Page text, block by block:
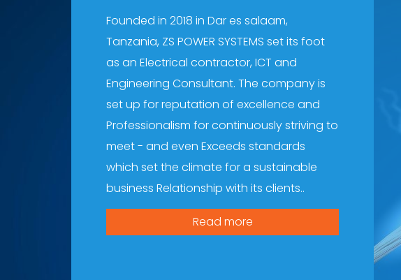
Founded in 2018 in Dar es salaam,
Tanzania, ZS POWER SYSTEMS set its foot
as an Electrical contractor, ICT and
Engineering Consultant. The company is
set up for reputation of excellence and
Professionalism for continuously striving to
meet - and even Exceeds standards
which set the climate for a sustainable
business Relationship with its clients..
Read more